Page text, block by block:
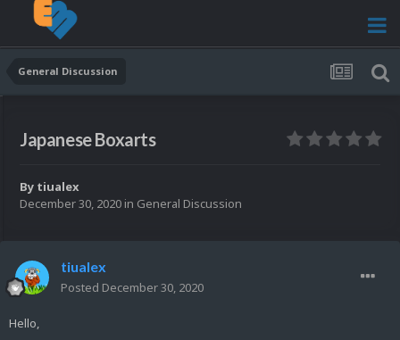
General Discussion
Japanese Boxarts
By tiualex
December 30, 2020 in General Discussion
tiualex
Posted December 30, 2020
Hello,